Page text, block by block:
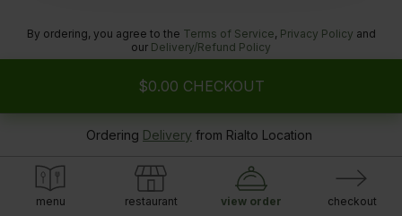
By ordering, you agree to the Terms of Service, Privacy Policy and
our Delivery/Refund Policy
$0.00 CHECKOUT
Ordering Delivery from Rialto Location
menu restaurant view order checkout